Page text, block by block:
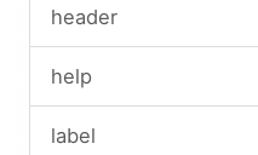
header
help
label